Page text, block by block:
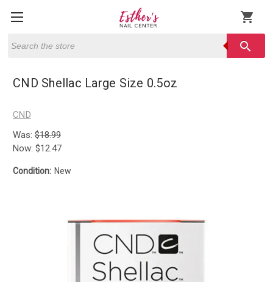
shopping_cart
search
CND Shellac Large Size 0.5oz
CND
Was: $18.99
Now: $12.47
Condition: New